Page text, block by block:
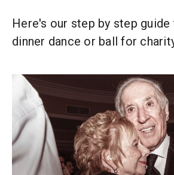
Here's our step by step
dinner dance or ball for